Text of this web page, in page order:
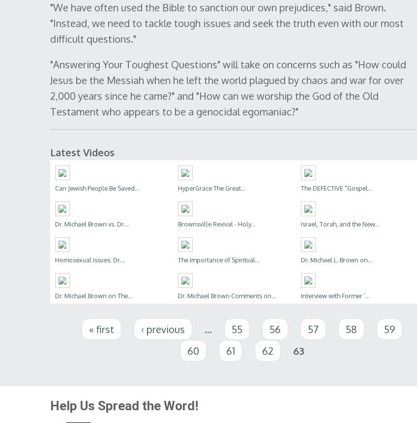
"We have often used the Bible to sanction our own prejudices," said Brown.
"Instead, we need to tackle tough issues and seek the truth even with our most
difficult questions."
"Answering Your Toughest Questions" will take on concerns such as "How could
Jesus be the Messiah when he left the world plagued by chaos and war for over
2,000 years since he came?" and "How can we worship the God of the Old
Testament who appears to be a genocidal egomaniac?"
Latest Videos
Can Jewish People Be Saved... HyperGrace The Great... The DEFECTIVE "Gospel...
Dr. Michael Brown vs. Dr.... Brownsville Revival - Holy... Israel, Torah, and the New...
Homosexual Issues: Dr.... The Importance of Spiritual... Dr. Michael L. Brown on...
Dr. Michael Brown on The... Dr. Michael Brown Comments on... Interview with Former ‘...
Pages « first ‹ previous … 55 56 57 58
59
60
61 62 63
Help Us Spread the Word!